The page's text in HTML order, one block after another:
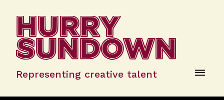
Representing creative talent